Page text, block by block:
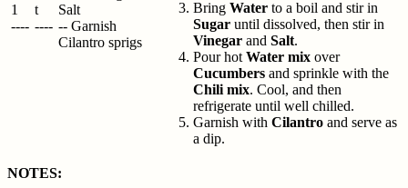
1
----
t
----
Salt
-- Garnish
Cilantro sprigs
Bring Water to a boil and stir in
Sugar until dissolved, then stir in
Vinegar and Salt.
Pour hot Water mix over
Cucumbers and sprinkle with the
Chili mix. Cool, and then
refrigerate until well chilled.
Garnish with Cilantro and serve as
a dip.
NOTES: